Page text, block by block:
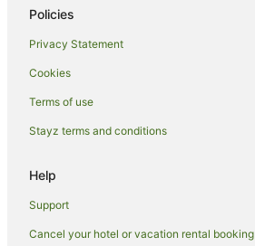
Hotels with Bars in Penang
Hotels with Childcare in Penang
Hotels with Hot Tubs in Penang
Hotels with Kitchenettes in Penang
Hotels with Parking in Penang
Oceanfront Hotels in Penang
Pet Friendly Hotels in Penang
Hotels on the River in Penang
Policies
Privacy Statement
Cookies
Terms of use
Stayz terms and conditions
Help
Support
Cancel your hotel or vacation rental booking